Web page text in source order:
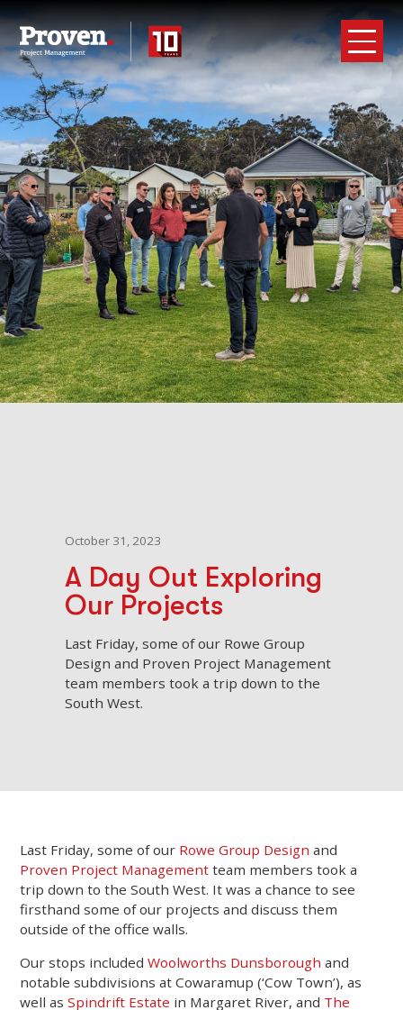
October 31, 2023
A Day Out Exploring
Our Projects
Last Friday, some of our Rowe Group
Design and Proven Project Management
team members took a trip down to the
South West.
Last Friday, some of our Rowe Group Design and
Proven Project Management team members took a
trip down to the South West. It was a chance to see
firsthand some of our projects and discuss them
outside of the office walls.
Our stops includedWoolworths Dunsborough and
notable subdivisions at Cowaramup (‘Cow Town’), as
well asSpindrift Estate in Margaret River, and The